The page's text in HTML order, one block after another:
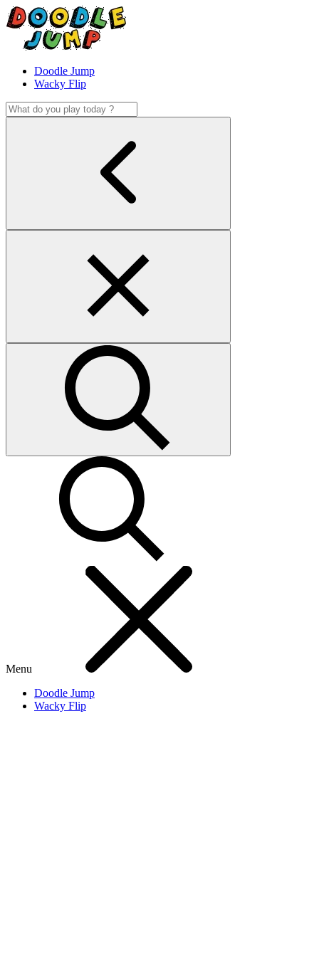
Doodle Jump
Wacky Flip
Menu
Doodle Jump
Wacky Flip